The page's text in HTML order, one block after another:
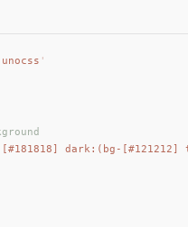
unocss '
dark:(bg-